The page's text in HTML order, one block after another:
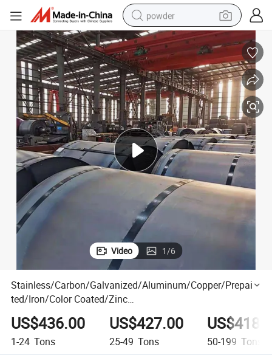
powder
earbud
perfume
sport shoe
shoulder bag
human hair wig
electric bike
running shoe
Video 1/6
Stainless/Carbon/Galvanized/Aluminum/Copper/Prepain
ted/Iron/Color Coated/Zinc
Coated/Galvalume/Corrugated/Roofing/Cold
Rolled/304/Steel Sheet/Strip/Coil Price
US$436.00
1-24 Tons
US$427.00
25-49 Tons 50-199 Tons